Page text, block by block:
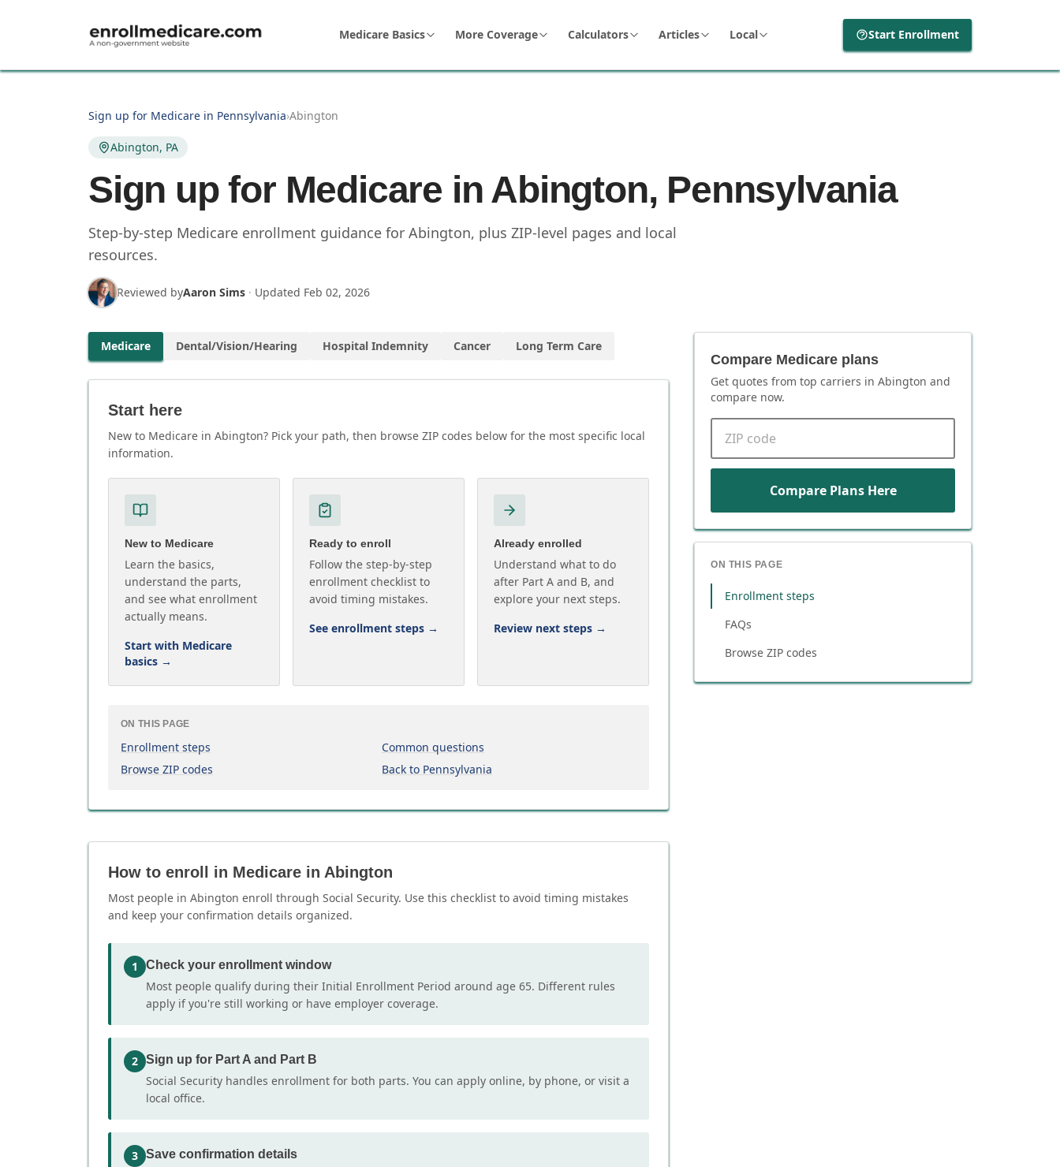
Medicare Basics More Coverage Calculators Articles Local Start Enrollment
Sign up for Medicare in Pennsylvania›Abington
Abington, PA
Sign up for Medicare in Abington, Pennsylvania
Step-by-step Medicare enrollment guidance for Abington, plus ZIP-level pages and local
resources.
Reviewed byAaron Sims · Updated Feb 02, 2026
Medicare Dental/Vision/Hearing Hospital Indemnity Cancer Long Term Care
Start here
New to Medicare in Abington? Pick your path, then browse ZIP codes below for the most specific local
information.
New to Medicare
Learn the basics,
understand the parts,
and see what enrollment
actually means.
Start with Medicare
basics →
Ready to enroll
Follow the step-by-step
enrollment checklist to
avoid timing mistakes.
See enrollment steps →
Already enrolled
Understand what to do
after Part A and B, and
explore your next steps.
Review next steps →
ON THIS PAGE
Enrollment steps
Common questions
Browse ZIP codes
Back to Pennsylvania
How to enroll in Medicare in Abington
Most people in Abington enroll through Social Security. Use this checklist to avoid timing mistakes
and keep your confirmation details organized.
1 Check your enrollment window
Most people qualify during their Initial Enrollment Period around age 65. Different rules
apply if you're still working or have employer coverage.
2 Sign up for Part A and Part B
Social Security handles enrollment for both parts. You can apply online, by phone, or visit a
local office.
3 Save confirmation details
Compare Medicare plans
Get quotes from top carriers in Abington and
compare now.
Compare Plans Here
ON THIS PAGE
Enrollment steps
FAQs
Browse ZIP codes